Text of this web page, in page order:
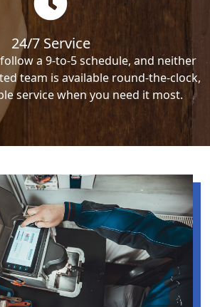
24/7 Service
a 9-to-5 schedule, and neither
team is available round-the-clock,
service when you need it most.